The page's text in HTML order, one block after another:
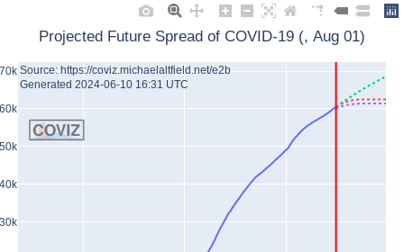
30k
40k
50k
60k
70k
Projected Future Spread of COVID-19 (, Aug 01)
Source: https://coviz.michaelaltfield.net/e2b
Generated 2024-06-10 16:31 UTC